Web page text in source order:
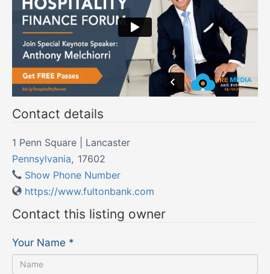
Contact details
1 Penn Square | Lancaster
Pennsylvania, 17602
Show Phone Number
https://www.fultonbank.com
Contact this listing owner
Your Name *